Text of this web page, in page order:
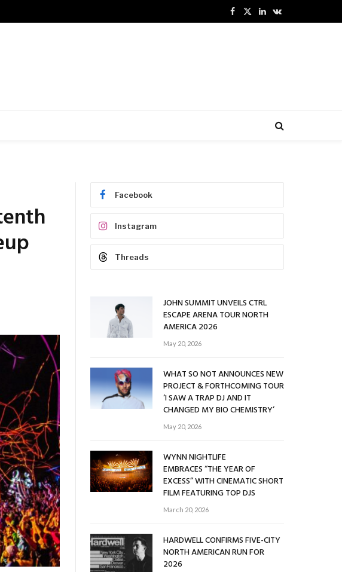
Facebook
X
LinkedInVKontakte
Facebook
Instagram
Threads
JOHN SUMMIT UNVEILS CTRL
ESCAPE ARENA TOUR NORTH
AMERICA 2026
May 20, 2026
WHAT SO NOT ANNOUNCES NEW
PROJECT & FORTHCOMING TOUR
‘I SAW A TRAP DJ AND IT
CHANGED MY BIO CHEMISTRY’
May 20, 2026
WYNN NIGHTLIFE
EMBRACES “THE YEAR OF
EXCESS” WITH CINEMATIC SHORT
FILM FEATURING TOP DJS
March 20, 2026
HARDWELL CONFIRMS FIVE-CITY
NORTH AMERICAN RUN FOR
2026